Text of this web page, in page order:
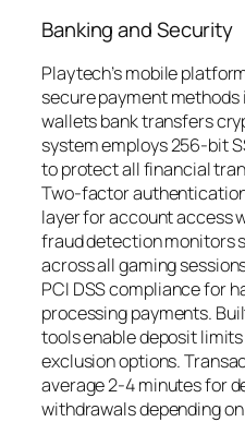
Banking and Security
Playtech’s mobile
secure payment
wallets bank transfers
system employs 256-bit
to protect all financial
Two-factor
layer for account access
fraud detection monitors
across all gaming
PCI DSS compliance for
processing payments.
tools enable deposit
exclusion options.
average 2-4 minutes for
withdrawals depending